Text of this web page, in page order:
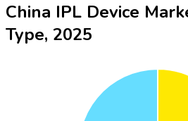
China IPL Device
Type, 2025